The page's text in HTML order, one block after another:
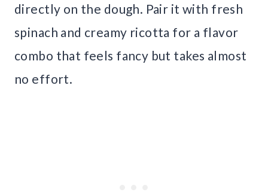
directly on the dough. Pair it with fresh
spinach and creamy ricotta for a flavor
combo that feels fancy but takes almost
no effort.